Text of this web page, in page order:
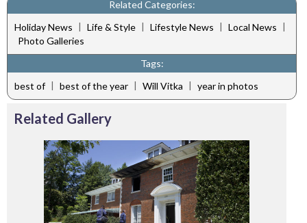
Related Categories:
Holiday News | Life & Style | Lifestyle News | Local News |
Photo Galleries
Tags:
best of | best of the year | Will Vitka | year in photos
Related Gallery